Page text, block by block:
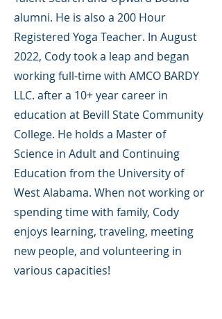
alumni. He is also a 200 Hour
Registered Yoga Teacher. In August
2022, Cody took a leap and began
working full-time with AMCO BARDY
LLC. after a 10+ year career in
education at Bevill State Community
College. He holds a Master of
Science in Adult and Continuing
Education from the University of
West Alabama. When not working or
spending time with family, Cody
enjoys learning, traveling, meeting
new people, and volunteering in
various capacities!